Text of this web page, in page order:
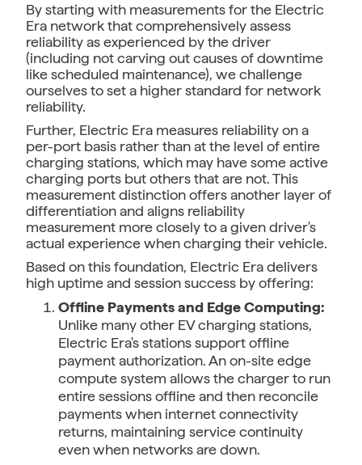
By starting with measurements for the Electric
Era network that comprehensively assess
reliability as experienced by the driver
(including not carving out causes of downtime
like scheduled maintenance), we challenge
ourselves to set a higher standard for network
reliability.
Further, Electric Era measures reliability on a
per-port basis rather than at the level of entire
charging stations, which may have some active
charging ports but others that are not. This
measurement distinction offers another layer of
differentiation and aligns reliability
measurement more closely to a given driver's
actual experience when charging their vehicle.
Based on this foundation, Electric Era delivers
high uptime and session success by offering:
Offline Payments and Edge Computing:
Unlike many other EV charging stations,
Electric Era's stations support offline
payment authorization. An on-site edge
compute system allows the charger to run
entire sessions offline and then reconcile
payments when internet connectivity
returns, maintaining service continuity
even when networks are down.